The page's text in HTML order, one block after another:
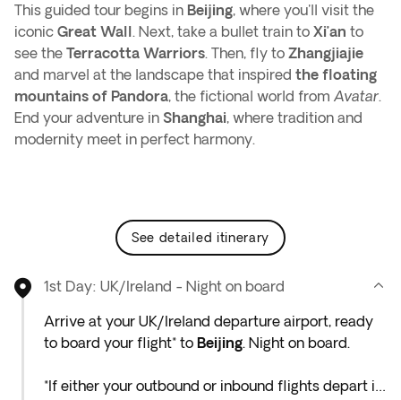
This guided tour begins in Beijing, where you'll visit the
iconic Great Wall. Next, take a bullet train to Xi’an to
see the Terracotta Warriors. Then, fly to Zhangjiajie
and marvel at the landscape that inspired the floating
mountains of Pandora, the fictional world from Avatar.
End your adventure in Shanghai, where tradition and
modernity meet in perfect harmony.
see detailed itinerary
1st Day: UK/Ireland - Night on board
Arrive at your UK/Ireland departure airport, ready
to board your flight* to Beijing. Night on board.
*If either your outbound or inbound flights depart in